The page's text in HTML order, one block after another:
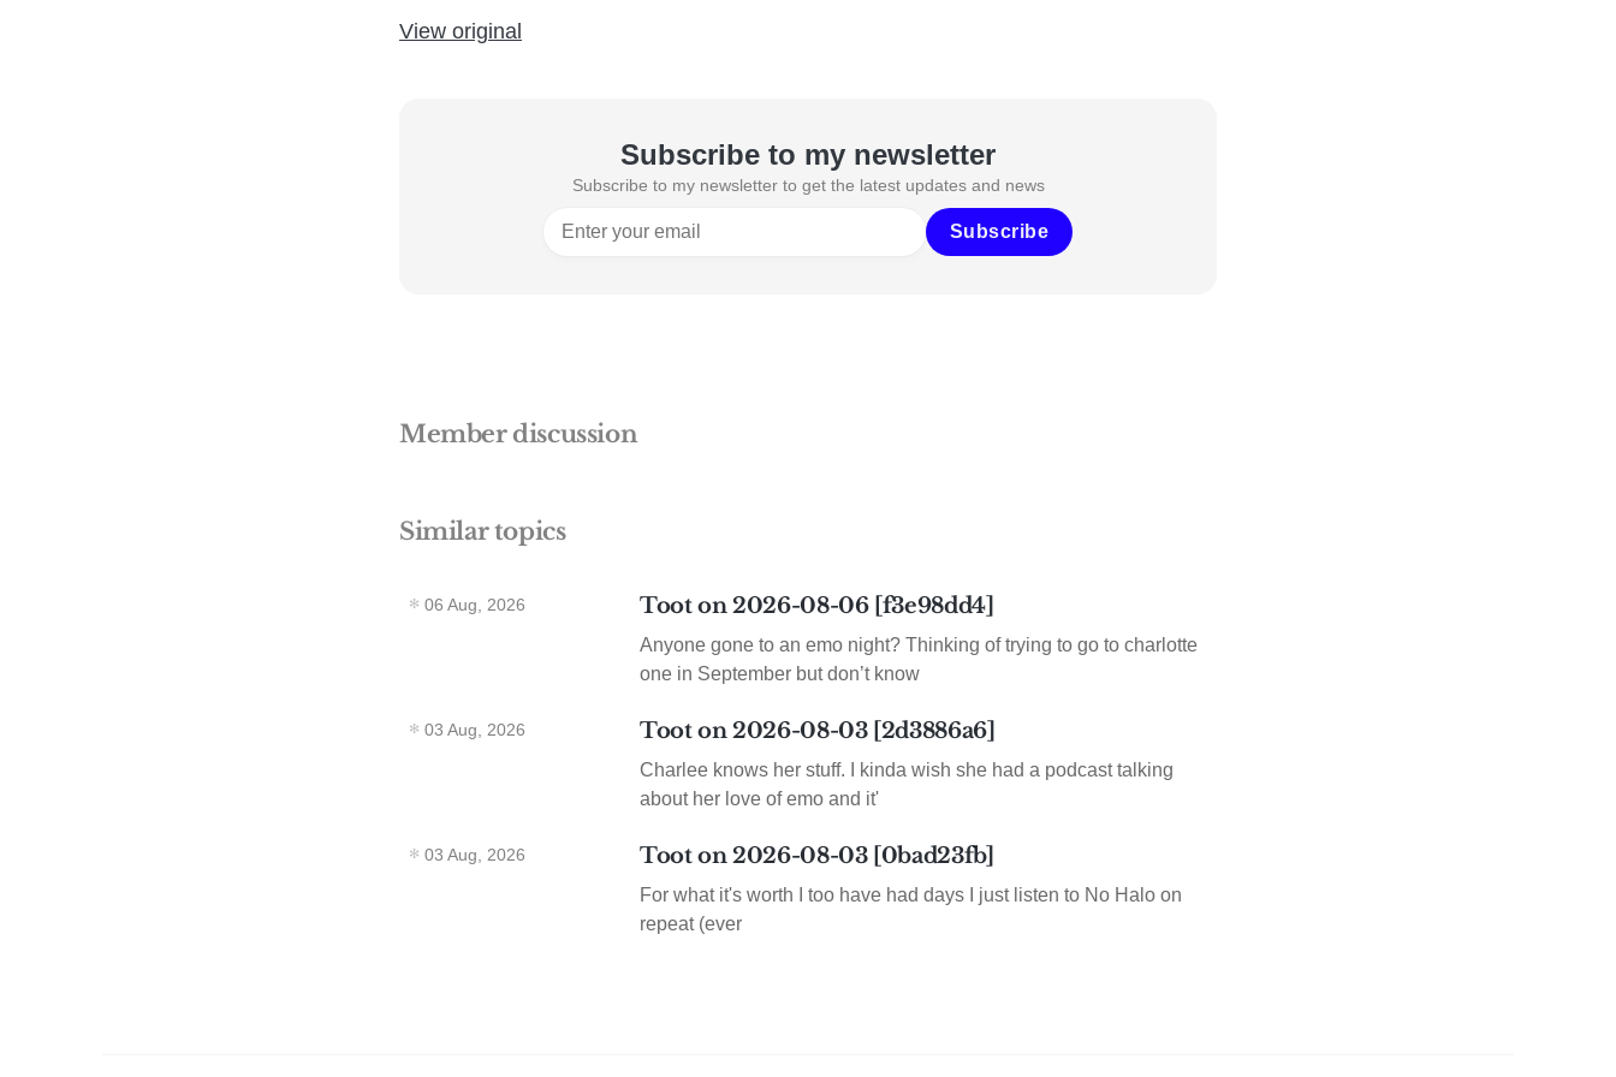
View original
Subscribe to my newsletter
Subscribe to my newsletter to get the latest updates and news
Subscribe
Member discussion
Similar topics
06 Aug, 2026 Toot on 2026-08-06 [f3e98dd4]
Anyone gone to an emo night? Thinking of trying to go to charlotte
one in September but don’t know
03 Aug, 2026 Toot on 2026-08-03 [2d3886a6]
Charlee knows her stuff. I kinda wish she had a podcast talking
about her love of emo and it'
03 Aug, 2026 Toot on 2026-08-03 [0bad23fb]
For what it's worth I too have had days I just listen to No Halo on
repeat (ever